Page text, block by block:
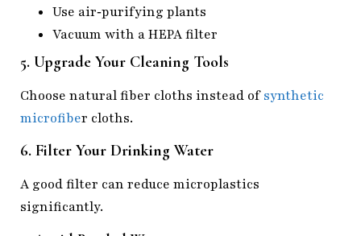
Use air‑purifying plants
Vacuum with a HEPA filter
5. Upgrade Your Cleaning Tools
Choose natural fiber cloths instead ofsynthetic
microfiber cloths.
6. Filter Your Drinking Water
A good filter can reduce microplastics
significantly.